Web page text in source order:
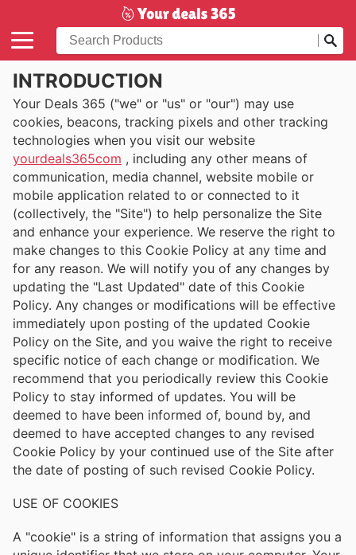
INTRODUCTION
Your Deals 365 ("we" or "us" or "our") may use
cookies, beacons, tracking pixels and other tracking
technologies when you visit our website
yourdeals365com , including any other means of
communication, media channel, website mobile or
mobile application related to or connected to it
(collectively, the "Site") to help personalize the Site
and enhance your experience. We reserve the right to
make changes to this Cookie Policy at any time and
for any reason. We will notify you of any changes by
updating the "Last Updated" date of this Cookie
Policy. Any changes or modifications will be effective
immediately upon posting of the updated Cookie
Policy on the Site, and you waive the right to receive
specific notice of each change or modification. We
recommend that you periodically review this Cookie
Policy to stay informed of updates. You will be
deemed to have been informed of, bound by, and
deemed to have accepted changes to any revised
Cookie Policy by your continued use of the Site after
the date of posting of such revised Cookie Policy.
USE OF COOKIES
A "cookie" is a string of information that assigns you a